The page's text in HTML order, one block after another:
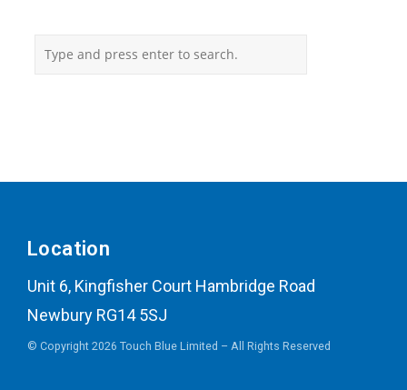
Location
Unit 6, Kingfisher Court Hambridge Road
Newbury RG14 5SJ
© Copyright 2026 Touch Blue Limited – All Rights Reserved